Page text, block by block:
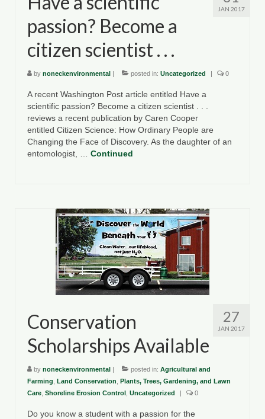
JAN 2017
passion? Become a
citizen scientist . . .
by noneckenvironmental | posted in: Uncategorized | 0
A recent Washington Post article entitled Have a
scientific passion? Become a citizen scientist . . .
reviews a recent publication by Caren Cooper
entitled Citizen Science: How Ordinary People are
Changing the Face of Discovery. As the daughter of an
entomologist, … Continued
27
JAN 2017
Conservation
Scholarships Available
by noneckenvironmental | posted in: Agricultural and
Farming Land Conservation Plants, Trees, Gardening, and Lawn
Care Shoreline Erosion Control Uncategorized | 0
Do you know a student with a passion for the